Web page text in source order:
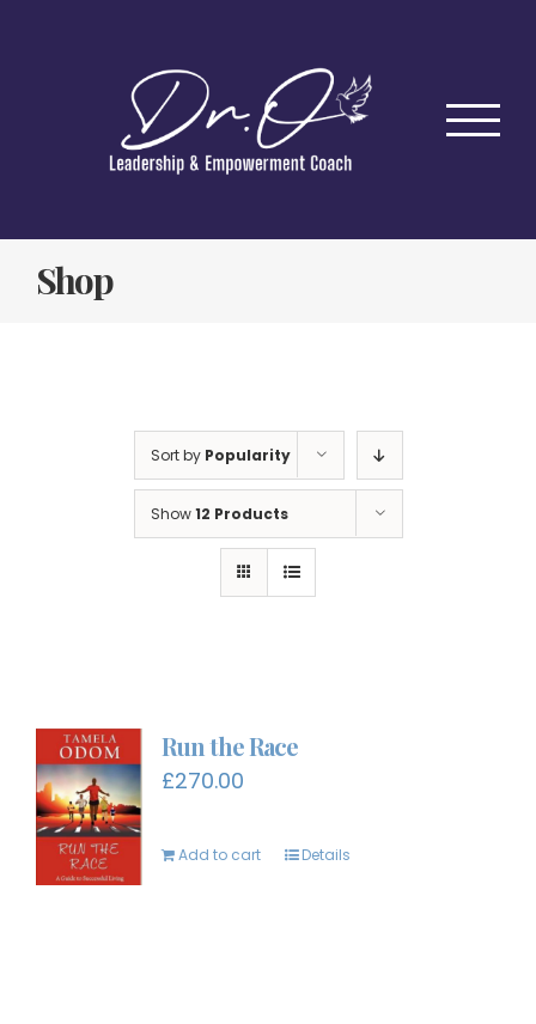
Shop
Sort by Popularity
Show12 Products
Run the Race
£270.00
Add to cart Details